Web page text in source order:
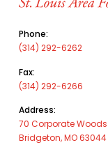
Phone:
(314) 292-6262
Fax:
(314) 292-6266
Address:
70 Corporate Woods
Bridgeton, MO 63044